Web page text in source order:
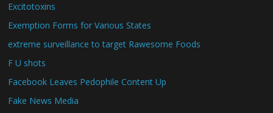
Excitotoxins
Exemption Forms for Various States
extreme surveillance to target Rawesome Foods
F U shots
Facebook Leaves Pedophile Content Up
Fake News Media